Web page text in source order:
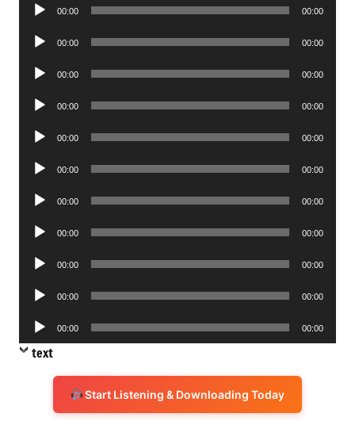
00:00 00:00
Audio
00:00 00:00
Audio
00:00 00:00
Audio
00:00 00:00
Audio
00:00 00:00
Audio
00:00 00:00
Audio
00:00 00:00
Audio
00:00 00:00
Audio
00:00 00:00
Audio
00:00 00:00
Audio
Player
00:00 00:00
text
Start Listening & Downloading Today